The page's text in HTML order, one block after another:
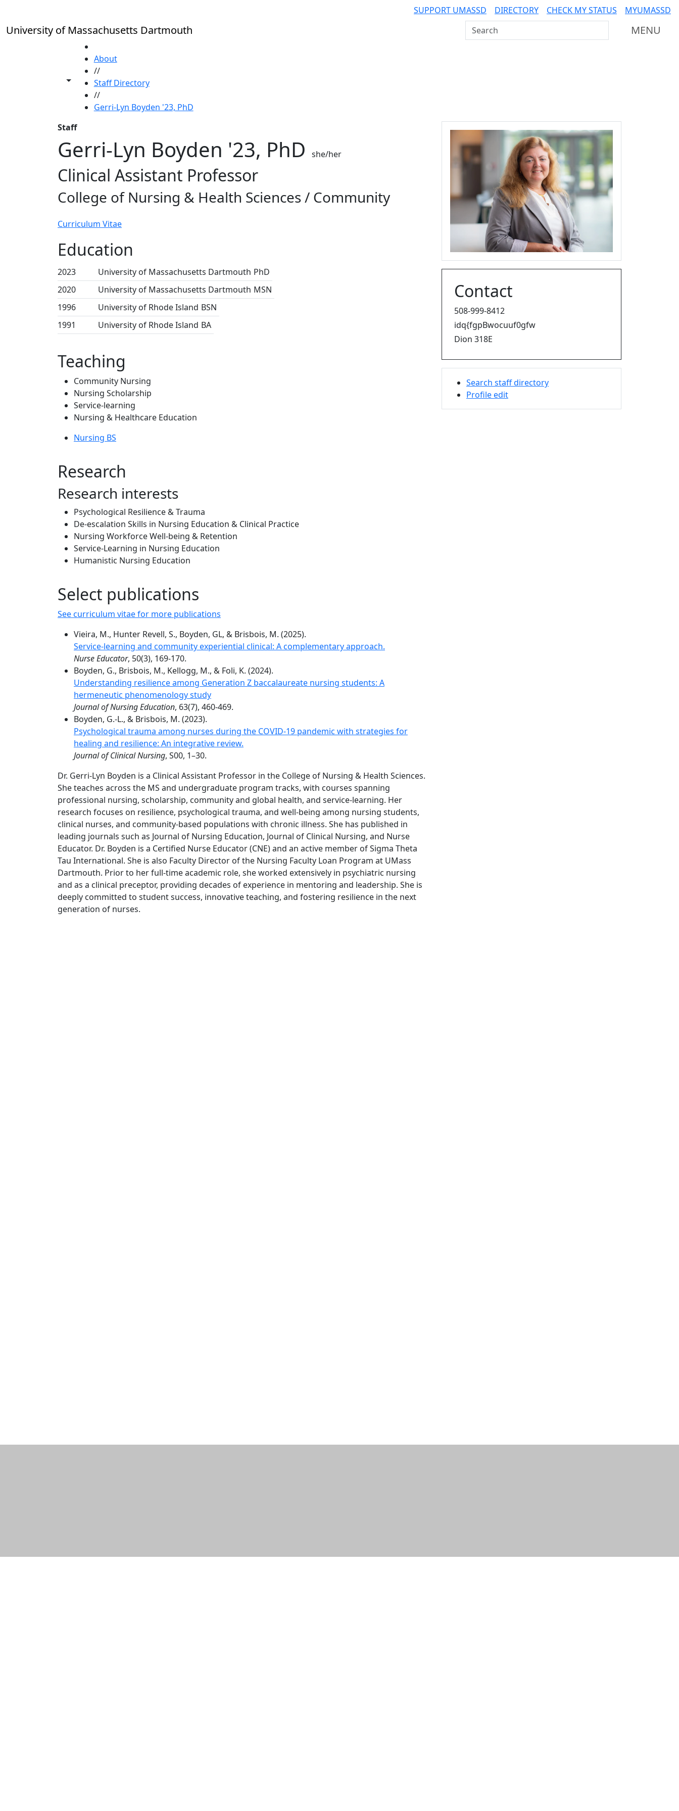
SUPPORT UMASSD DIRECTORY CHECK MY STATUS MYUMASSD
University of Massachusetts Dartmouth Search UMass Dartmouth MENU
Toggle share controls
About
//
Staff Directory
//
Gerri-Lyn Boyden '23, PhD
Staff
Gerri-Lyn Boyden '23, PhD she/her
Clinical Assistant Professor
College of Nursing & Health Sciences / Community
Curriculum Vitae
Education
2023 University of Massachusetts Dartmouth PhD
2020
University of Massachusetts Dartmouth MSN
1996
University of Rhode Island BSN
1991
University of Rhode Island BA
Teaching
Community Nursing
Nursing Scholarship
Service-learning
Nursing & Healthcare Education
Nursing BS
Research
Research interests
Psychological Resilience & Trauma
De-escalation Skills in Nursing Education & Clinical Practice
Nursing Workforce Well-being & Retention
Service-Learning in Nursing Education
Humanistic Nursing Education
Select publications
See curriculum vitae for more publications
Vieira, M., Hunter Revell, S., Boyden, GL, & Brisbois, M. (2025).
Service-learning and community experiential clinical: A complementary approach.
Nurse Educator, 50(3), 169-170.
Boyden, G., Brisbois, M., Kellogg, M., & Foli, K. (2024).
Understanding resilience among Generation Z baccalaureate nursing students: A
hermeneutic phenomenology study
Journal of Nursing Education, 63(7), 460-469.
Boyden, G.-L., & Brisbois, M. (2023).
Psychological trauma among nurses during the COVID-19 pandemic with strategies for
healing and resilience: An integrative review.
Journal of Clinical Nursing, S00, 1–30.
Dr. Gerri-Lyn Boyden is a Clinical Assistant Professor in the College of Nursing & Health Sciences.
She teaches across the MS and undergraduate program tracks, with courses spanning
professional nursing, scholarship, community and global health, and service-learning. Her
research focuses on resilience, psychological trauma, and well-being among nursing students,
clinical nurses, and community-based populations with chronic illness. She has published in
leading journals such as Journal of Nursing Education, Journal of Clinical Nursing, and Nurse
Educator. Dr. Boyden is a Certified Nurse Educator (CNE) and an active member of Sigma Theta
Tau International. She is also Faculty Director of the Nursing Faculty Loan Program at UMass
Dartmouth. Prior to her full-time academic role, she worked extensively in psychiatric nursing
and as a clinical preceptor, providing decades of experience in mentoring and leadership. She is
deeply committed to student success, innovative teaching, and fostering resilience in the next
generation of nurses.
Contact
508-999-8412
idq{fgpBwocuuf0gfw
Dion 318E
Search staff directory
Profile edit